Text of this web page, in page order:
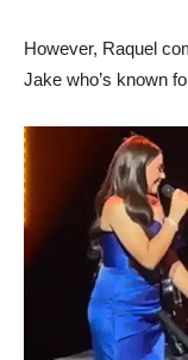
However, Raquel
Jake who’s known